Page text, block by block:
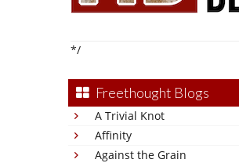
*/
Freethought Blogs
A Trivial Knot
Affinity
Against the Grain